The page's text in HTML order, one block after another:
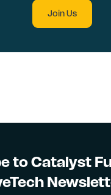
Join Us
to Catalyst